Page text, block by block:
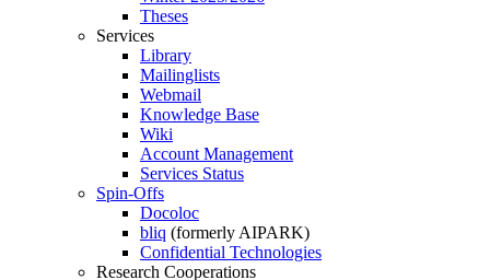
Theses
Services
Library
Mailinglists
Webmail
Knowledge Base
Wiki
Account Management
Services Status
Spin-Offs
Docoloc
bliq (formerly AIPARK)
Confidential Technologies
Research Cooperations